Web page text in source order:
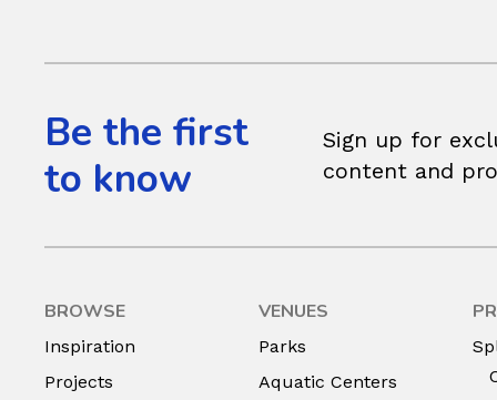
Be the first
to know
Sign up for
content and
BROWSE
Inspiration
Projects
VENUES
Parks
Aquatic Centers